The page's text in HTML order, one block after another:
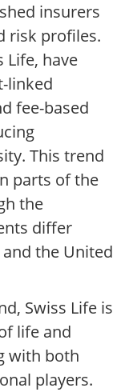
insurers
risk profiles.
Life, have
linked
fee-based
This trend
parts of the
the
differ
the United
Swiss Life is
life and
with both
players.